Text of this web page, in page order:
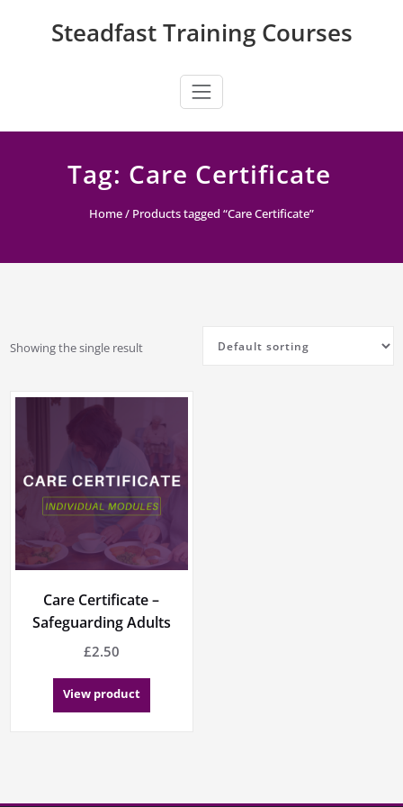
Steadfast Training Courses
Tag: Care Certificate
Home/ Products tagged “Care Certificate”
Showing the single result
Care Certificate –
Safeguarding Adults
£2.50
View product